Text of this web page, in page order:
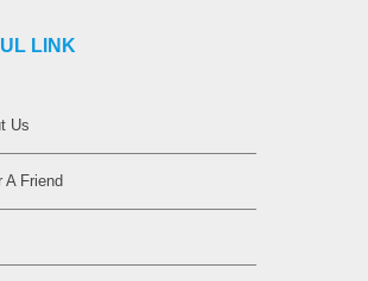
LINK
Us
A Friend